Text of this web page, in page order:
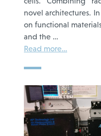
novel architectures.
on functional
and the …
Read more…